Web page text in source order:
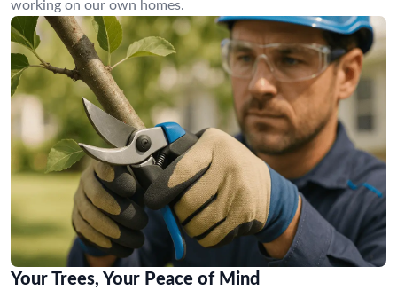
working on our own homes.
Your Trees, Your Peace of Mind